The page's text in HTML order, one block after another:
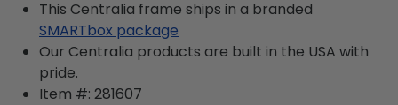
This Centralia frame ships in a branded
SMARTbox package
Our Centralia products are built in the USA with
pride.
Item #: 281607